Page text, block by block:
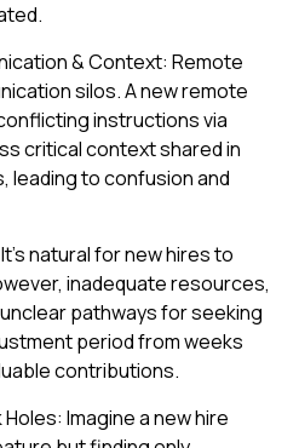
& Context: Remote
silos. A new remote
instructions via
critical context shared in
leading to confusion and
natural for new hires to
inadequate resources,
pathways for seeking
period from weeks
contributions.
Imagine a new hire